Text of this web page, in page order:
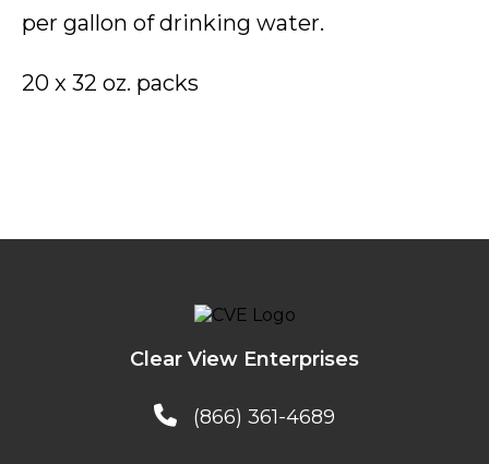
per gallon of drinking water.
20 x 32 oz. packs
Clear View Enterprises
(866) 361-4689